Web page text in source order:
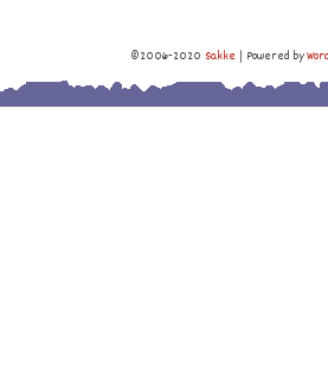
©2006-2020 Sakke | Powered by